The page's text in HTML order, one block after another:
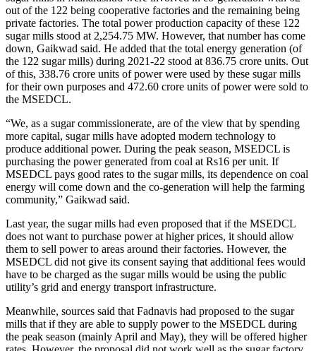
out of the 122 being cooperative factories and the remaining being
private factories. The total power production capacity of these 122
sugar mills stood at 2,254.75 MW. However, that number has come
down, Gaikwad said. He added that the total energy generation (of
the 122 sugar mills) during 2021-22 stood at 836.75 crore units. Out
of this, 338.76 crore units of power were used by these sugar mills
for their own purposes and 472.60 crore units of power were sold to
the MSEDCL.
“We, as a sugar commissionerate, are of the view that by spending
more capital, sugar mills have adopted modern technology to
produce additional power. During the peak season, MSEDCL is
purchasing the power generated from coal at Rs16 per unit. If
MSEDCL pays good rates to the sugar mills, its dependence on coal
energy will come down and the co-generation will help the farming
community,” Gaikwad said.
Last year, the sugar mills had even proposed that if the MSEDCL
does not want to purchase power at higher prices, it should allow
them to sell power to areas around their factories. However, the
MSEDCL did not give its consent saying that additional fees would
have to be charged as the sugar mills would be using the public
utility’s grid and energy transport infrastructure.
Meanwhile, sources said that Fadnavis had proposed to the sugar
mills that if they are able to supply power to the MSEDCL during
the peak season (mainly April and May), they will be offered higher